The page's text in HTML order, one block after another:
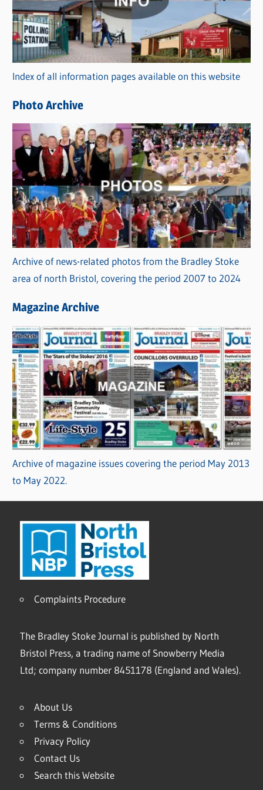
e
g
o
r
i
s
Index of all information pages available on this website
Photo Archive
Archive of news-related photos from the Bradley Stoke
area of north Bristol, covering the period 2007 to 2024
Magazine Archive
Archive of magazine issues covering the period May 2013
to May 2022.
Complaints Procedure
The Bradley Stoke Journal is published by North
Bristol Press, a trading name of Snowberry Media
Ltd; company number 8451178 (England and Wales).
About Us
Terms & Conditions
Privacy Policy
Contact Us
Search this Website